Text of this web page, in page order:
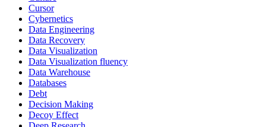
Cursor
Cybernetics
Data Engineering
Data Recovery
Data Visualization
Data Visualization fluency
Data Warehouse
Databases
Debt
Decision Making
Decoy Effect